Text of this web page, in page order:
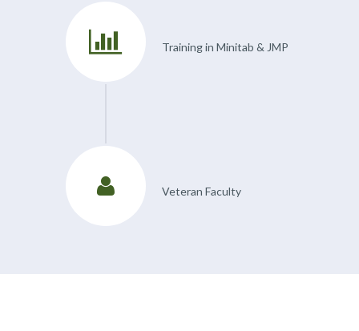
Training in Minitab & JMP
Veteran Faculty